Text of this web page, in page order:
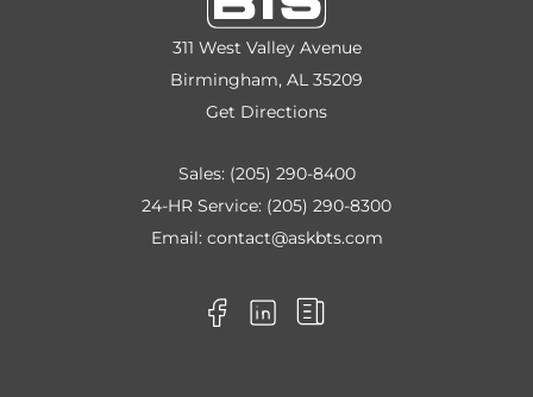
311 West Valley Avenue
Birmingham, AL 35209
Get Directions
Sales: (205) 290-8400
24-HR Service: (205) 290-8300
Email: contact@askbts.com